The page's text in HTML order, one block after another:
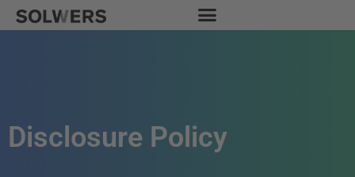
Skip
to
Disclosure Policy